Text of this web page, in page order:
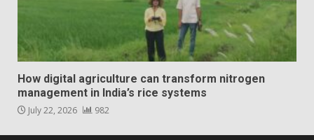
How digital agriculture can transform nitrogen
management in India’s rice systems
July 22, 2026 982